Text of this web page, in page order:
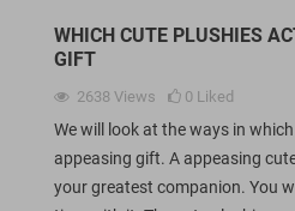
WHICH CUTE PLUSHIES
GIFT
2638 Views 0 Liked
We will look at the ways in
appeasing gift. A appeasing
your greatest companion. You